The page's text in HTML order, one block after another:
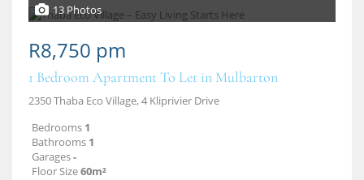
13 Photos
R8,750 pm
1 Bedroom Apartment To Let in Mulbarton
2350 Thaba Eco Village, 4 Kliprivier Drive
Bedrooms 1
Bathrooms 1
Garages-
Floor Size60m²